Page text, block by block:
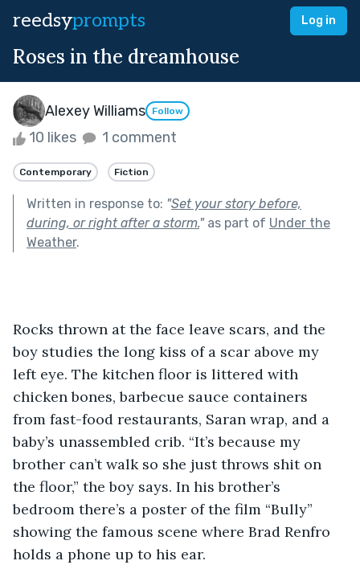
reedsyprompts Log in
Roses in the dreamhouse
Alexey Williams Follow
10 likes 1 comment
Contemporary Fiction
Written in response to: "Set your story before,
during, or right after a storm."as part of Under the
Weather.
Rocks thrown at the face leave scars, and the
boy studies the long kiss of a scar above my
left eye. The kitchen floor is littered with
chicken bones, barbecue sauce containers
from fast-food restaurants, Saran wrap, and a
baby’s unassembled crib. “It’s because my
brother can’t walk so she just throws shit on
the floor,” the boy says. In his brother’s
bedroom there’s a poster of the film “Bully”
showing the famous scene where Brad Renfro
holds a phone up to his ear.